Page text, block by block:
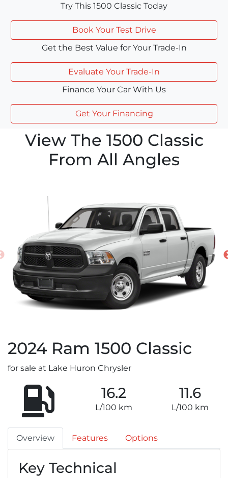
Try This 1500 Classic Today
Book Your Test Drive
Get the Best Value for Your Trade-In
Evaluate Your Trade-In
Finance Your Car With Us
Get Your Financing
View The 1500 Classic
From All Angles
2024 Ram 1500 Classic
for sale at Lake Huron Chrysler
16.2
L/100 km
11.6
L/100 km
Overview Features Options
Key Technical